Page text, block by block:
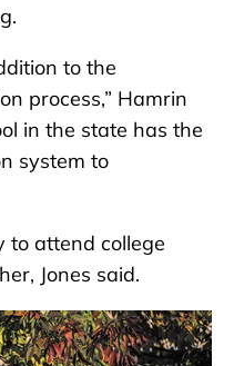
to the
process,” Hamrin
in the state has the
system to
to attend college
Jones said.